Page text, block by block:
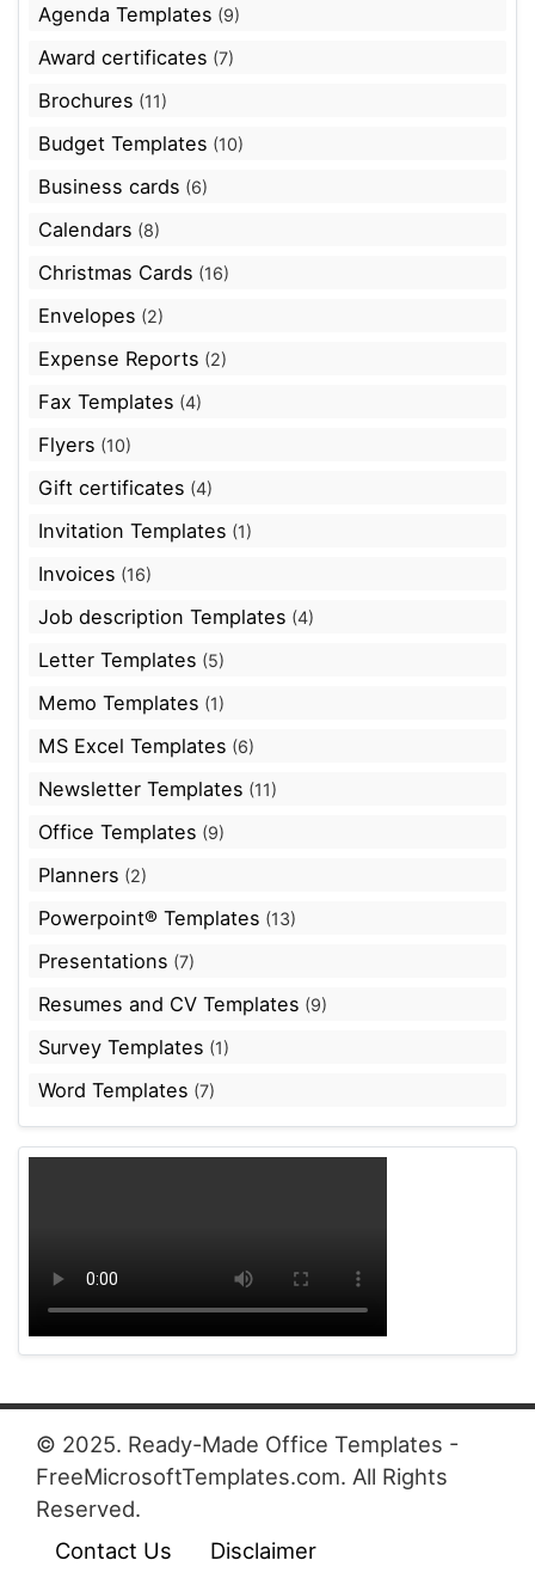
Agenda Templates (9)
Award certificates (7)
Brochures (11)
Budget Templates (10)
Business cards (6)
Calendars (8)
Christmas Cards (16)
Envelopes (2)
Expense Reports (2)
Fax Templates (4)
Flyers (10)
Gift certificates (4)
Invitation Templates (1)
Invoices (16)
Job description Templates (4)
Letter Templates (5)
Memo Templates (1)
MS Excel Templates (6)
Newsletter Templates (11)
Office Templates (9)
Planners (2)
Powerpoint® Templates (13)
Presentations (7)
Resumes and CV Templates (9)
Survey Templates (1)
Word Templates (7)
© 2025. Ready-Made Office Templates -
FreeMicrosoftTemplates.com. All Rights
Reserved.
Contact Us
Disclaimer